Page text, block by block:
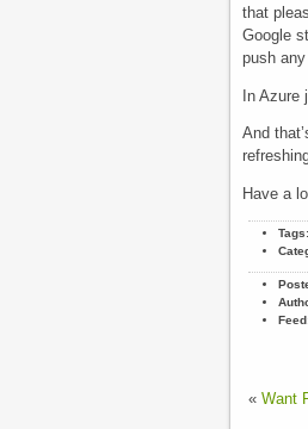
that
Google
push any
In Azure
And
Have a
Tags:
« Want